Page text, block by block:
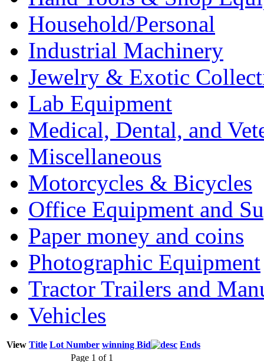
Household/Personal
Industrial Machinery
Jewelry & Exotic
Lab Equipment
Medical, Dental, and
Miscellaneous
Motorcycles & Bicycles
Office Equipment and
Paper money and coins
Photographic Equipment
Tractor Trailers and
Vehicles
View Title Lot Number winning Bid
Ends
Page 1 of 1